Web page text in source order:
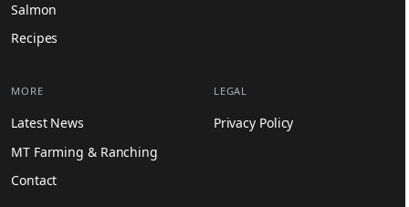
Salmon
Recipes
MORE
Latest News
MT Farming & Ranching
Contact
LEGAL
Privacy Policy